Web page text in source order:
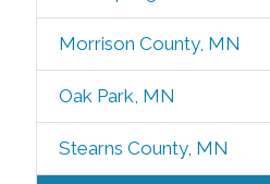
Morrison County, MN
Oak Park, MN
Stearns County, MN